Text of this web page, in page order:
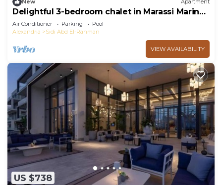
New Apartment
Delightful 3-bedroom chalet in Marassi Marina
2
Air Conditioner Parking
Pool
Alexandria
Sidi Abd El-Rahman
VIEW AVAILABILITY
US $738